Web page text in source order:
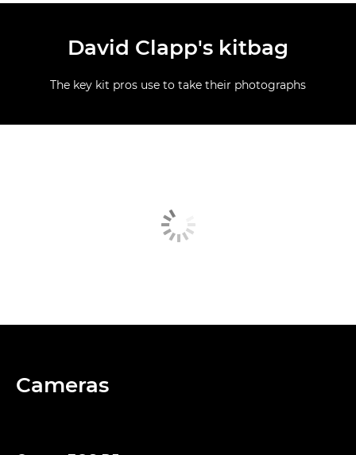
David Clapp's kitbag
The key kit pros use to take their photographs
Cameras